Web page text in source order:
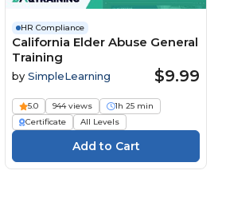
HR Compliance
California Elder Abuse General
Training
bySimpleLearning $9.99
5.0 944 views
1h 25 min
Certificate
All Levels